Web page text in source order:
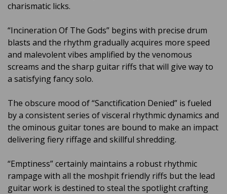
charismatic licks.
“Incineration Of The Gods” begins with precise drum
blasts and the rhythm gradually acquires more speed
and malevolent vibes amplified by the venomous
screams and the sharp guitar riffs that will give way to
a satisfying fancy solo.
The obscure mood of “Sanctification Denied” is fueled
by a consistent series of visceral rhythmic dynamics and
the ominous guitar tones are bound to make an impact
delivering fiery riffage and skillful shredding.
“Emptiness” certainly maintains a robust rhythmic
rampage with all the moshpit friendly riffs but the lead
guitar work is destined to steal the spotlight crafting